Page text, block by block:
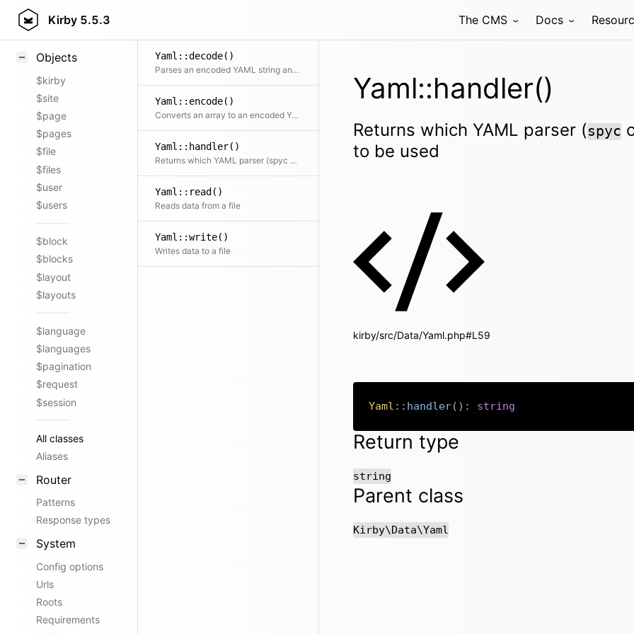
Kirby 5.5.3 The CMS Docs
Styling
Objects
$kirby
$site
$page
$pages
$file
$files
$user
$users
$block
$blocks
$layout
$layouts
$language
$languages
$pagination
$request
$session
All classes
Aliases
Router
Patterns
Response types
System
Config options
Urls
Roots
Requirements
Yaml::decode()
Parses an encoded YAML string and returns a multi-dimensional array
Yaml::encode()
Converts an array to an encoded YAML string
Yaml::handler()
Returns which YAML parser (spyc or symfony) is configured to be used
Yaml::read()
Reads data from a file
Yaml::write()
Writes data to a file
Yaml::handler()
Returns which YAML parser (spyc
to be used
kirby/src/Data/Yaml.php#L59
Yaml :: handler( ) : string
Return type
string
Parent class
Kirby\Data\Yaml